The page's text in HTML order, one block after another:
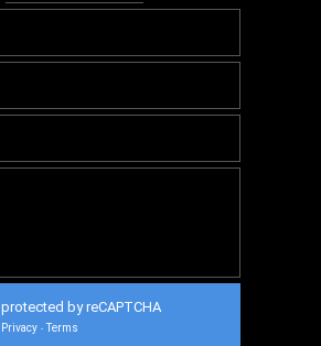
protected by reCAPTCHA
Privacy - Terms